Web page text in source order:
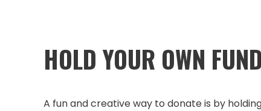
HOLD YOUR OWN
A fun and creative way to donate is by